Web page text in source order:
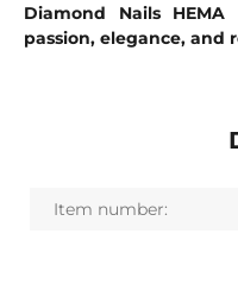
Diamond Nails HEMA
passion, elegance, and
Item number: